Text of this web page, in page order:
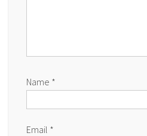
Name *
Email *